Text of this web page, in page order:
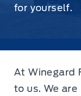
for yourself.
At Winegard
to us. We